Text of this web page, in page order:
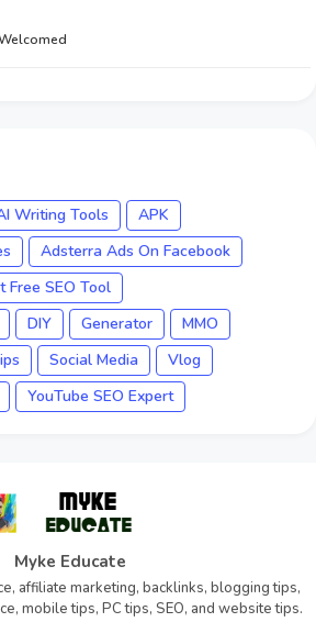
Writing Tools
APK
Adsterra Ads On Facebook
Free SEO Tool
DIY Generator
MMO
Social Media
Vlog
YouTube SEO Expert
Myke Educate
affiliate marketing, backlinks, blogging tips,
mobile tips, PC tips, SEO, and website tips.